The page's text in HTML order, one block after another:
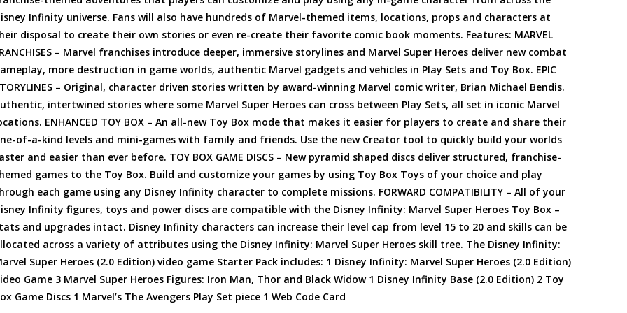
Infinity universe. Fans will also have hundreds of Marvel-themed items, locations, props and characters at
disposal to create their own stories or even re-create their favorite comic book moments. Features: MARVEL
– Marvel franchises introduce deeper, immersive storylines and Marvel Super Heroes deliver new combat
more destruction in game worlds, authentic Marvel gadgets and vehicles in Play Sets and Toy Box. EPIC
– Original, character driven stories written by award-winning Marvel comic writer, Brian Michael Bendis.
intertwined stories where some Marvel Super Heroes can cross between Play Sets, all set in iconic Marvel
ENHANCED TOY BOX – An all-new Toy Box mode that makes it easier for players to create and share their
of-a-kind levels and mini-games with family and friends. Use the new Creator tool to quickly build your worlds
and easier than ever before. TOY BOX GAME DISCS – New pyramid shaped discs deliver structured, franchise-
games to the Toy Box. Build and customize your games by using Toy Box Toys of your choice and play
each game using any Disney Infinity character to complete missions. FORWARD COMPATIBILITY – All of your
Infinity figures, toys and power discs are compatible with the Disney Infinity: Marvel Super Heroes Toy Box –
and upgrades intact. Disney Infinity characters can increase their level cap from level 15 to 20 and skills can be
across a variety of attributes using the Disney Infinity: Marvel Super Heroes skill tree. The Disney Infinity:
Super Heroes (2.0 Edition) video game Starter Pack includes: 1 Disney Infinity: Marvel Super Heroes (2.0 Edition)
Game 3 Marvel Super Heroes Figures: Iron Man, Thor and Black Widow 1 Disney Infinity Base (2.0 Edition) 2 Toy
Game Discs 1 Marvel’s The Avengers Play Set piece 1 Web Code Card